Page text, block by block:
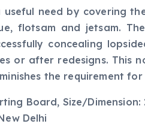
need by covering
flotsam and jetsam.
concealing
or after redesigns. This
the requirement